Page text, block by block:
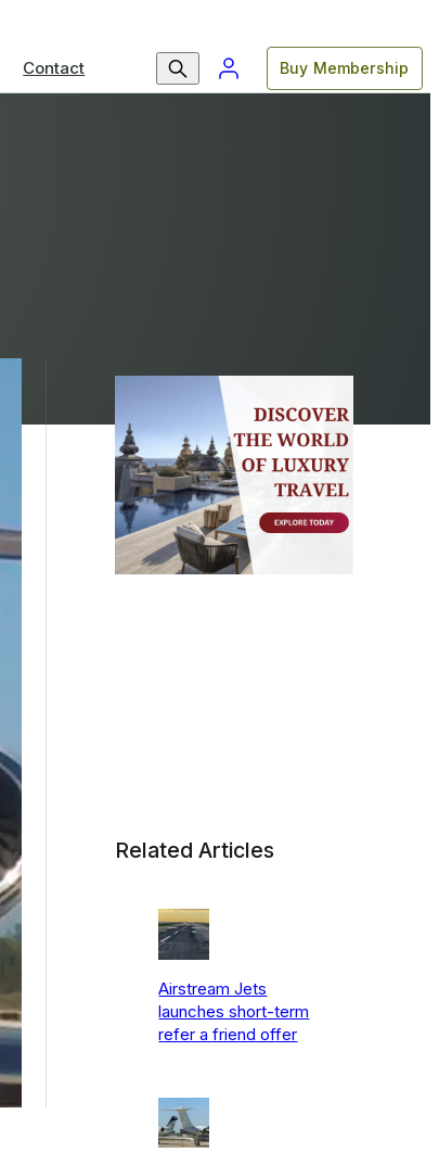
Contact Buy Membership
Related Articles
Airstream Jets
launches short-term
refer a friend offer